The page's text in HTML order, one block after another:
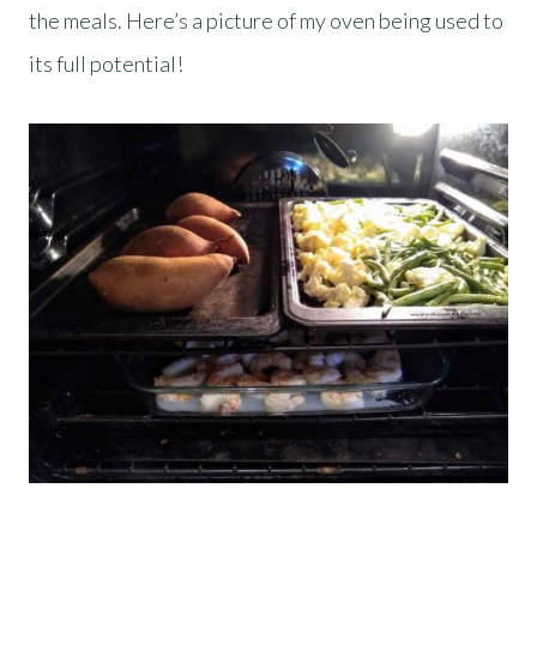
the meals. Here’s a picture of my oven being used to
its full potential!